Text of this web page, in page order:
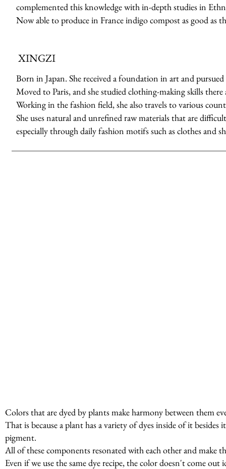
complemented this knowledge with in-depth studies in
Now able to produce in France indigo compost as good as
XINGZI
Born in Japan. She received a foundation in art and
Moved to Paris, and she studied clothing-making skills there
Working in the fashion field, she also travels to various
She uses natural and unrefined raw materials that are
especially through daily fashion motifs such as clothes and
Colors that are dyed by plants make harmony between them
That is because a plant has a variety of dyes inside of it
pigment.
All of these components resonated with each other and make
Even if we use the same dye recipe, the color doesn't come